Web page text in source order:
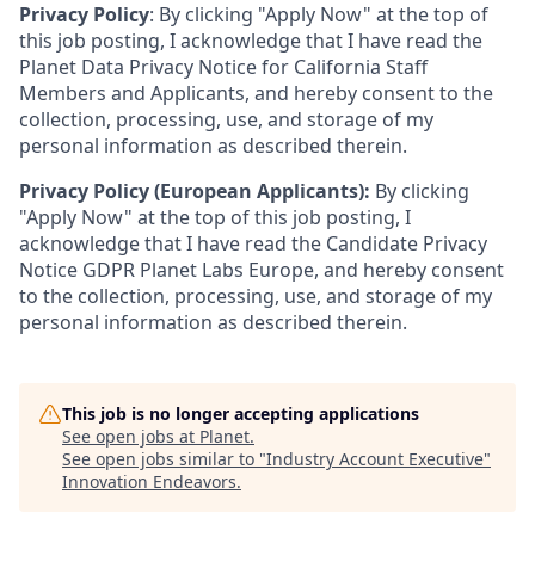
Privacy Policy: By clicking "Apply Now" at the top of
this job posting, I acknowledge that I have read the
Planet Data Privacy Notice for California Staff
Members and Applicants, and hereby consent to the
collection, processing, use, and storage of my
personal information as described therein.
Privacy Policy (European Applicants): By clicking
"Apply Now" at the top of this job posting, I
acknowledge that I have read the Candidate Privacy
Notice GDPR Planet Labs Europe, and hereby consent
to the collection, processing, use, and storage of my
personal information as described therein.
This job is no longer accepting applications
See open jobs at Planet.
See open jobs similar to "Industry Account Executive"
Innovation Endeavors.